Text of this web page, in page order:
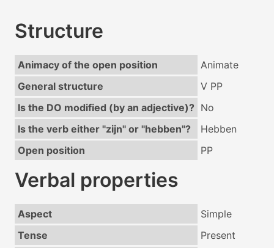
Structure
Animacy of the open position
Animate
General structure
V PP
Is the DO modified (by an adjective)? No
Is the verb either "zijn" or "hebben"?
Hebben
Open position
PP
Verbal properties
Aspect
Simple
Tense
Present